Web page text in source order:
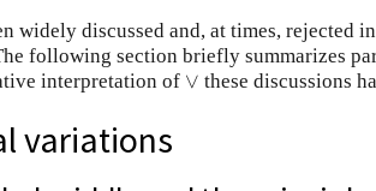
widely discussed and, at times, rejected
following section briefly summarizes
interpretation of ∨
∨ these discussions
variations